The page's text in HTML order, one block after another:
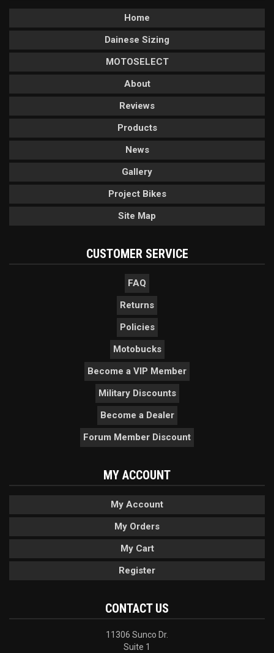
Home
Dainese Sizing
MOTOSELECT
About
Reviews
Products
News
Gallery
Project Bikes
Site Map
CUSTOMER SERVICE
FAQ
Returns
Policies
Motobucks
Become a VIP Member
Military Discounts
Become a Dealer
Forum Member Discount
MY ACCOUNT
My Account
My Orders
My Cart
Register
CONTACT US
11306 Sunco Dr.
Suite 1